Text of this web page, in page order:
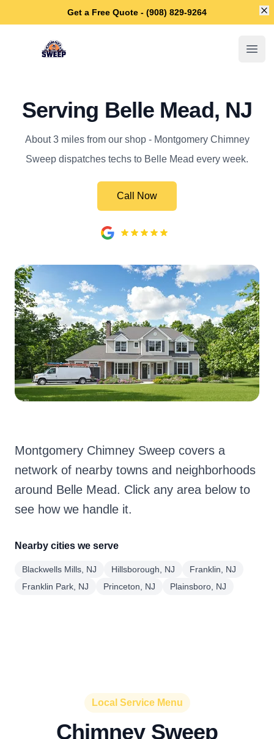
Get a Free Quote - (908) 829-9264
Montgomery Chimney Sweep
Serving Belle Mead, NJ
About 3 miles from our shop - Montgomery Chimney
Sweep dispatches techs to Belle Mead every week.
Call Now
Montgomery Chimney Sweep covers a
network of nearby towns and neighborhoods
around Belle Mead. Click any area below to
see how we handle it.
Nearby cities we serve
Blackwells Mills, NJ Hillsborough, NJ
Franklin, NJ
Franklin Park, NJ
Princeton, NJ Plainsboro, NJ
Local Service Menu
Chimney Sweep